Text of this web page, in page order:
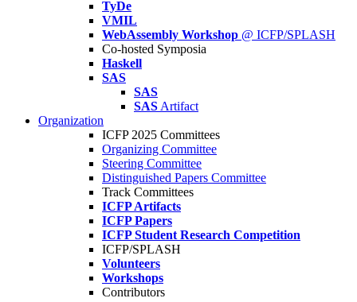
TyDe
VMIL
WebAssembly Workshop @ ICFP/SPLASH
Co-hosted Symposia
Haskell
SAS
SAS
SAS Artifact
Organization
ICFP 2025 Committees
Organizing Committee
Steering Committee
Distinguished Papers Committee
Track Committees
ICFP Artifacts
ICFP Papers
ICFP Student Research Competition
ICFP/SPLASH
Volunteers
Workshops
Contributors